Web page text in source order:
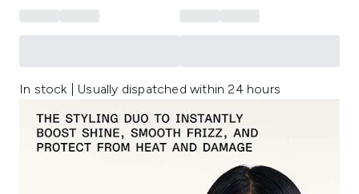
In stock | Usually dispatched within 24 hours